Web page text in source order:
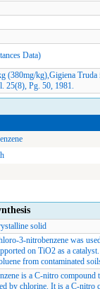
Data)
(380mg/kg),Gigiena
25(8), Pg. 50, 1981.
solid
3-nitrobenzene was
on TiO2 as a
from contaminated
is a C-nitro compound
by chlorine. It is a C-nitro